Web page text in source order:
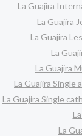
La Guajira
La Guajira
La Guajira
La
La Guajira
La Guajira Single
La Guajira Single
La